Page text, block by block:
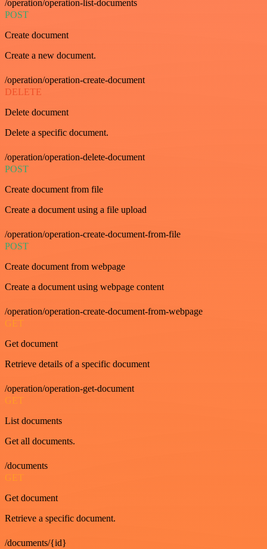
/operation/operation-list-documents
POST
Create document
Create a new document.
/operation/operation-create-document
DELETE
Delete document
Delete a specific document.
/operation/operation-delete-document
POST
Create document from file
Create a document using a file upload
/operation/operation-create-document-from-file
POST
Create document from webpage
Create a document using webpage content
/operation/operation-create-document-from-webpage
GET
Get document
Retrieve details of a specific document
/operation/operation-get-document
GET
List documents
Get all documents.
/documents
GET
Get document
Retrieve a specific document.
/documents/{id}